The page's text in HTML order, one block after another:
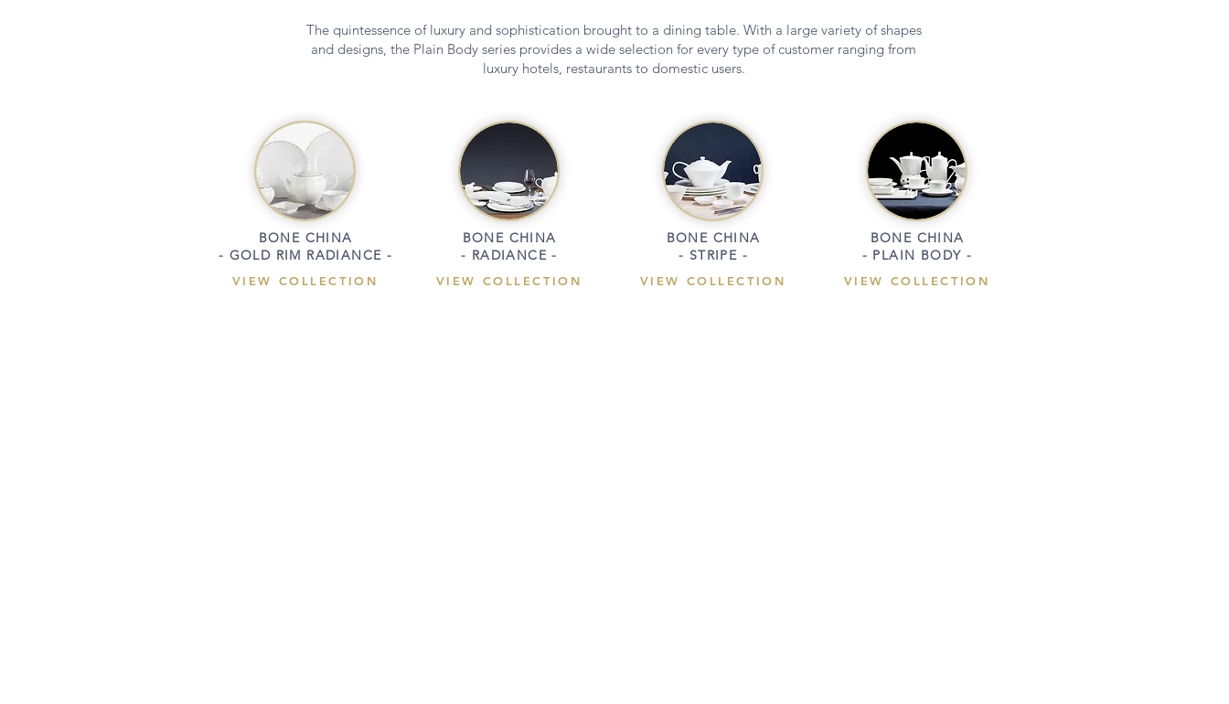
The quintessence of luxury and sophistication brought to a dining table. With a large variety of shapes
and designs, the Plain Body series provides a wide selection for every type of customer ranging from
luxury hotels, restaurants to domestic users.
BONE CHINA
- GOLD RIM RADIANCE -
VIEW COLLECTION
BONE CHINA
- RADIANCE -
VIEW COLLECTION
BONE CHINA
- STRIPE -
VIEW COLLECTION
BONE CHINA
- PLAIN BODY -
VIEW COLLECTION